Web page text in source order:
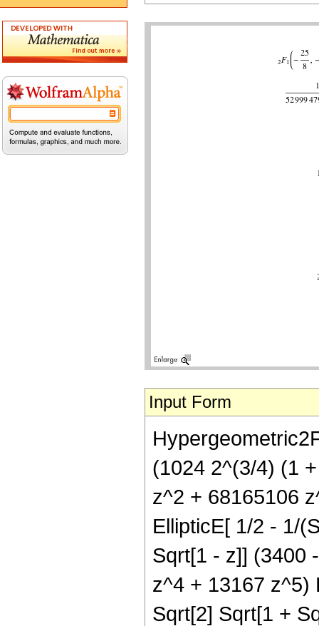
Input Form
(1024 2^(3/4) (1
z^2 + 68165106
EllipticE[ 1/2 - 1/
Sqrt[1 - z]] (3400
z^4 + 13167 z^5)
Sqrt[2] Sqrt[1 +